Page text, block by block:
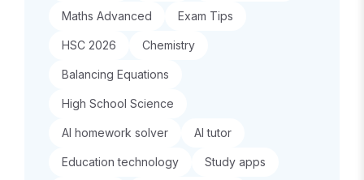
Maths Advanced Exam Tips
HSC 2026 Chemistry
Balancing Equations
High School Science
AI homework solver AI tutor
Education technology Study apps